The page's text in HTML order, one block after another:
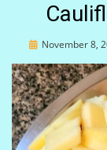
PostedNovember 8,